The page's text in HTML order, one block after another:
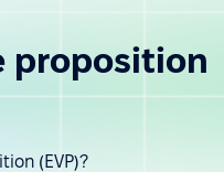
proposition
(EVP)?